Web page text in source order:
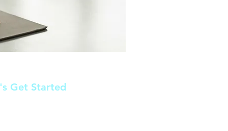
Get Started